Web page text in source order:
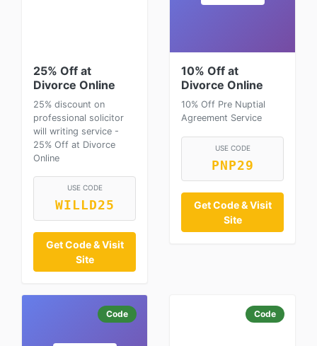
25% Off at
Divorce Online
25% discount on
professional solicitor
will writing service -
25% Off at Divorce
Online
USE CODE
WILLD25
Get Code & Visit
Site
10% Off at
Divorce Online
10% Off Pre Nuptial
Agreement Service
USE CODE
PNP29
Get Code & Visit
Site
Code Code